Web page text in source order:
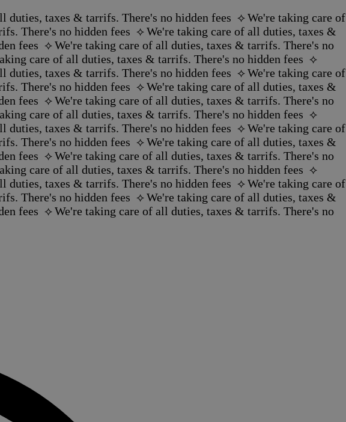
duties, taxes & tarrifs. There's no hidden fees ‪‬ ⟡We're taking care of
There's no hidden fees ‪‬ ⟡We're taking care of all duties, taxes &
fees ‪‬ ⟡We're taking care of all duties, taxes & tarrifs. There's no
care of all duties, taxes & tarrifs. There's no hidden fees ‪‬ ⟡
duties, taxes & tarrifs. There's no hidden fees ‪‬ ⟡We're taking care of
There's no hidden fees ‪‬ ⟡We're taking care of all duties, taxes &
fees ‪‬ ⟡We're taking care of all duties, taxes & tarrifs. There's no
care of all duties, taxes & tarrifs. There's no hidden fees ‪‬ ⟡
duties, taxes & tarrifs. There's no hidden fees ‪‬ ⟡We're taking care of
There's no hidden fees ‪‬ ⟡We're taking care of all duties, taxes &
fees ‪‬ ⟡We're taking care of all duties, taxes & tarrifs. There's no
care of all duties, taxes & tarrifs. There's no hidden fees ‪‬ ⟡
duties, taxes & tarrifs. There's no hidden fees ‪‬ ⟡We're taking care of
There's no hidden fees ‪‬ ⟡We're taking care of all duties, taxes &
fees ‪‬ ⟡We're taking care of all duties, taxes & tarrifs. There's no